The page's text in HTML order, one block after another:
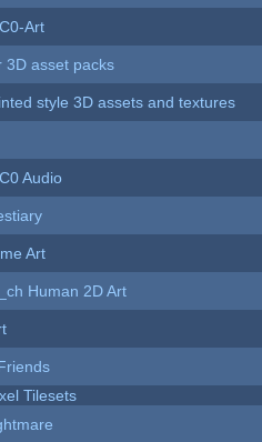
Art
3D asset packs
style 3D assets and textures
Audio
Art
Human 2D Art
Tilesets